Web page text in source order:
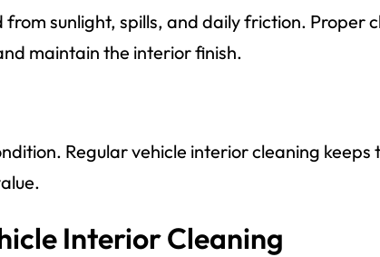
sunlight, spills, and daily friction. Proper
maintain the interior finish.
Regular vehicle interior cleaning keeps
Interior Cleaning